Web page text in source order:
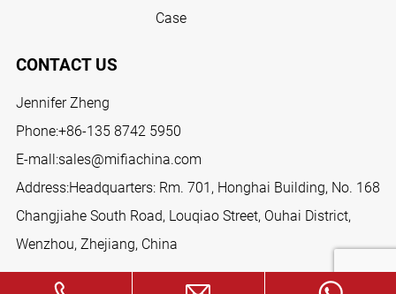
Case
CONTACT US
Jennifer Zheng
Phone:+86-135 8742 5950
E-mall:sales@mifiachina.com
Address:Headquarters: Rm. 701, Honghai Building, No. 168
Changjiahe South Road, Louqiao Street, Ouhai District,
Wenzhou, Zhejiang, China